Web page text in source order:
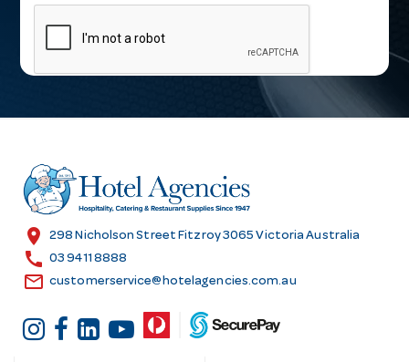
m
l
r
e
s
location_on 298 Nicholson Street Fitzroy 3065 Victoria Australia
call 03 9411 8888
email customerservice@hotelagencies.com.au